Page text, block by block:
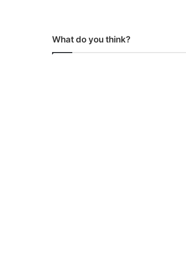
What do you think?